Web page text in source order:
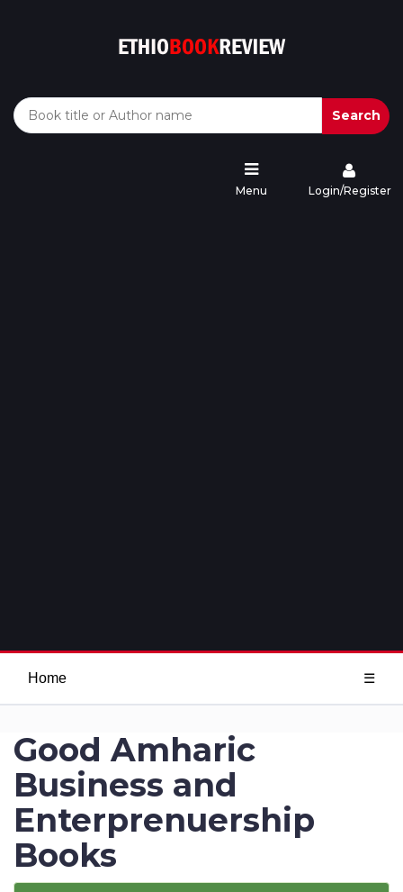
Search
Menu Login/Register
Home ☰
Good Amharic
Business and
Enterprenuership
Books